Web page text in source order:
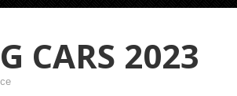
CARS 2023